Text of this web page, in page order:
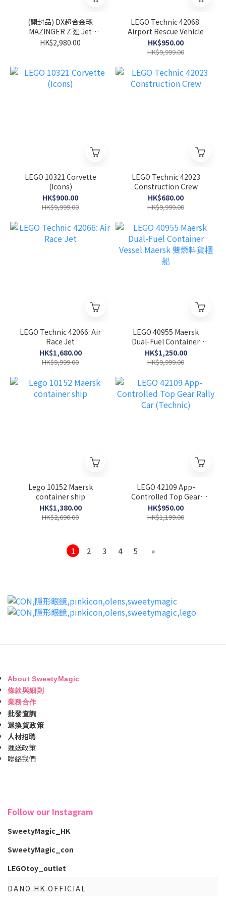
(開封品) DX超合金魂
MAZINGER Z 連 Jet
Scrander Set
HK$2,980.00
LEGO Technic 42068:
Airport Rescue Vehicle
HK$950.00
HK$9,999.00
LEGO 10321 Corvette
(Icons)
HK$900.00
HK$9,999.00
LEGO Technic 42023
Construction Crew
HK$680.00
HK$9,999.00
LEGO Technic 42066: Air
Race Jet
HK$1,680.00
HK$9,999.00
LEGO 40955 Maersk
Dual-Fuel Container
Vessel Maersk 雙燃料貨櫃
船
HK$1,250.00
HK$9,999.00
Lego 10152 Maersk
container ship
HK$1,380.00
HK$2,690.00
LEGO 42109 App-
Controlled Top Gear
Rally Car (Technic)
HK$950.00
HK$1,199.00
1 2 3 4 5 »
About SweetyMagic
條款與細則
業務合作
批發查詢
退換貨政策
人材招聘
運送政策
聯絡我們
Follow our Instagram
SweetyMagic_HK
SweetyMagic_con
LEGOtoy_outlet
DANO.HK.OFFICIAL